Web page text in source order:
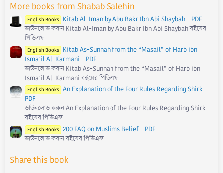
(
s
)
More books from Shabab Salehin
English Books Kitab Al-Iman by Abu Bakr Ibn Abi Shaybah - PDF
ডাউনলোড করুন Kitab Al-Iman by Abu Bakr Ibn Abi Shaybah বইয়ের
পিডিএফ
English Books Kitab As-Sunnah from the “Masail” of Harb ibn
Isma’il Al-Karmani - PDF
ডাউনলোড করুন Kitab As-Sunnah from the “Masail” of Harb ibn
Isma’il Al-Karmani বইয়ের পিডিএফ
English Books An Explanation of the Four Rules Regarding Shirk -
PDF
ডাউনলোড করুন An Explanation of the Four Rules Regarding Shirk
বইয়ের পিডিএফ
English Books 200 FAQ on Muslims Belief - PDF
ডাউনলোড করুন বইয়ের পিডিএফ
Share this book